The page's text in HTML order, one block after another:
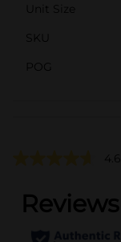
Unit Size
SKU
POG
4.6